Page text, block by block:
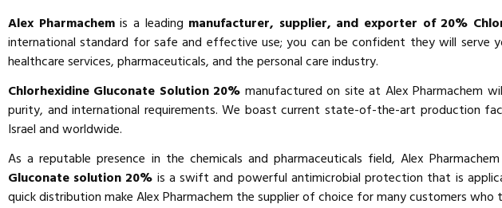
Alex Pharmachemis a leading manufacturer, supplier, and exporter of 20%
international standard for safe and effective use; you can be confident they will serve
healthcare services, pharmaceuticals, and the personal care industry.
Chlorhexidine Gluconate Solution 20% manufactured on site at Alex Pharmachem
purity, and international requirements. We boast current state-of-the-art production
Israel and worldwide.
As a reputable presence in the chemicals and pharmaceuticals field, Alex
Gluconate solution 20% is a swift and powerful antimicrobial protection that is
quick distribution make Alex Pharmachem the supplier of choice for many customers